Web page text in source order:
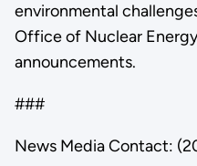
environmental
Office of Nuclear
announcements.
###
News Media Contact: